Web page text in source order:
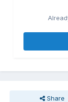
Share